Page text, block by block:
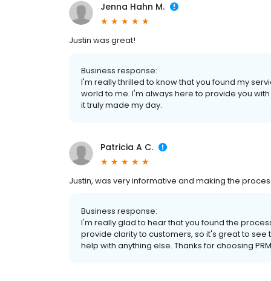
Jenna Hahn M.
Justin was great!
Business response:
I'm really thrilled to know that you found my
world to me. I'm always here to provide you
it truly made my day.
Patricia A C.
Justin, was very informative and making the
Business response:
I'm really glad to hear that you found the
provide clarity to customers, so it's great to
help with anything else. Thanks for choosing